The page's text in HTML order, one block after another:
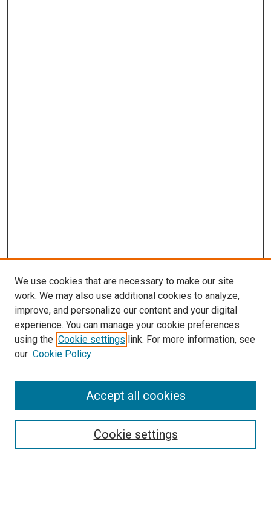
Search
Select context to search:
We use cookies that are necessary to make our site
work. We may also use additional cookies to analyze,
improve, and personalize our content and your digital
experience. You can manage your cookie preferences
using the Cookie settings link. For more information, see
our Cookie Policy
Cookie settings
Accept all cookies